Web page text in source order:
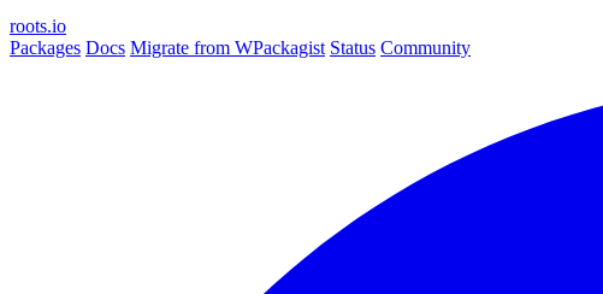
roots.io
Packages Docs Migrate from WPackagist Status Community